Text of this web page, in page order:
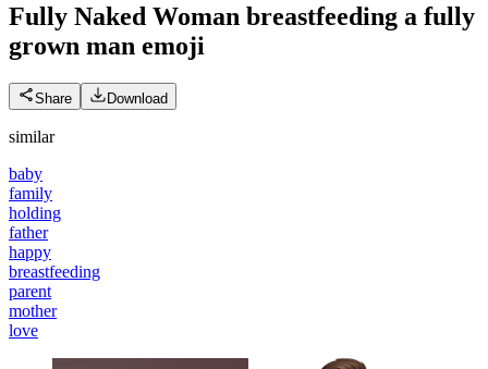
Fully Naked Woman breastfeeding a fully
grown man emoji
Share Download
similar
baby
family
holding
father
happy
breastfeeding
parent
mother
love